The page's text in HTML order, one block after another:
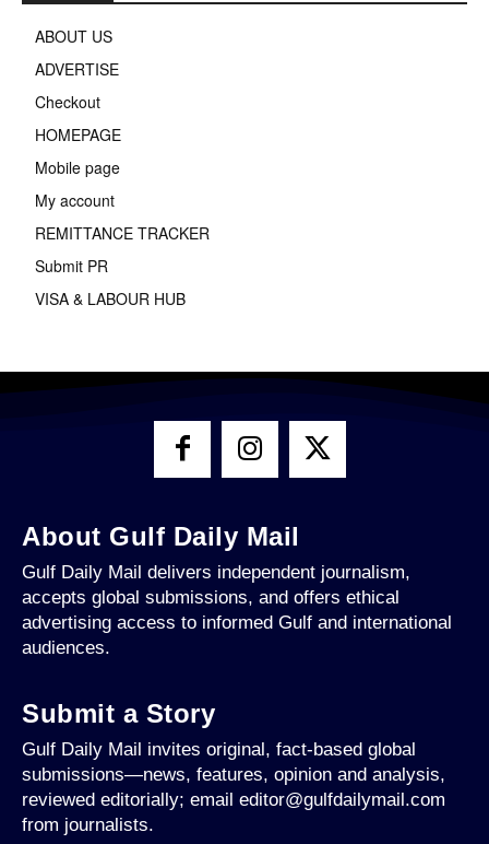
ABOUT US
ADVERTISE
Checkout
HOMEPAGE
Mobile page
My account
REMITTANCE TRACKER
Submit PR
VISA & LABOUR HUB
About Gulf Daily Mail
Gulf Daily Mail delivers independent journalism,
accepts global submissions, and offers ethical
advertising access to informed Gulf and international
audiences.
Submit a Story
Gulf Daily Mail invites original, fact-based global
submissions—news, features, opinion and analysis,
reviewed editorially; email editor@gulfdailymail.com
from journalists.